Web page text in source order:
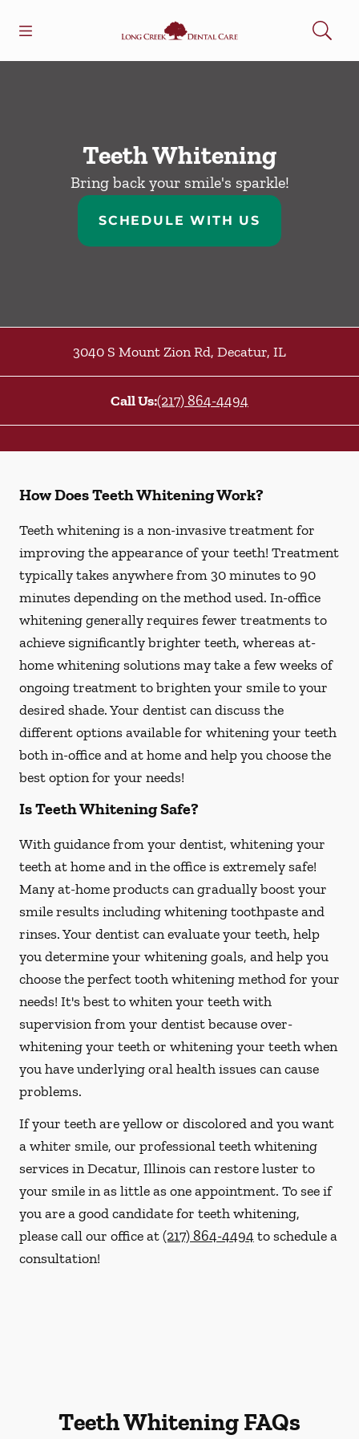
Go to Home Page
Teeth Whitening
Bring back your smile's sparkle!
SCHEDULE WITH US
3040 S Mount Zion Rd, Decatur, IL
Call Us:(217) 864-4494
How Does Teeth Whitening Work?
Teeth whitening is a non-invasive treatment for
improving the appearance of your teeth! Treatment
typically takes anywhere from 30 minutes to 90
minutes depending on the method used. In-office
whitening generally requires fewer treatments to
achieve significantly brighter teeth, whereas at-
home whitening solutions may take a few weeks of
ongoing treatment to brighten your smile to your
desired shade. Your dentist can discuss the
different options available for whitening your teeth
both in-office and at home and help you choose the
best option for your needs!
Is Teeth Whitening Safe?
With guidance from your dentist, whitening your
teeth at home and in the office is extremely safe!
Many at-home products can gradually boost your
smile results including whitening toothpaste and
rinses. Your dentist can evaluate your teeth, help
you determine your whitening goals, and help you
choose the perfect tooth whitening method for your
needs! It's best to whiten your teeth with
supervision from your dentist because over-
whitening your teeth or whitening your teeth when
you have underlying oral health issues can cause
problems.
If your teeth are yellow or discolored and you want
a whiter smile, our professional teeth whitening
services in Decatur, Illinois can restore luster to
your smile in as little as one appointment. To see if
you are a good candidate for teeth whitening,
please call our office at(217) 864-4494to schedule a
consultation!
Teeth Whitening FAQs